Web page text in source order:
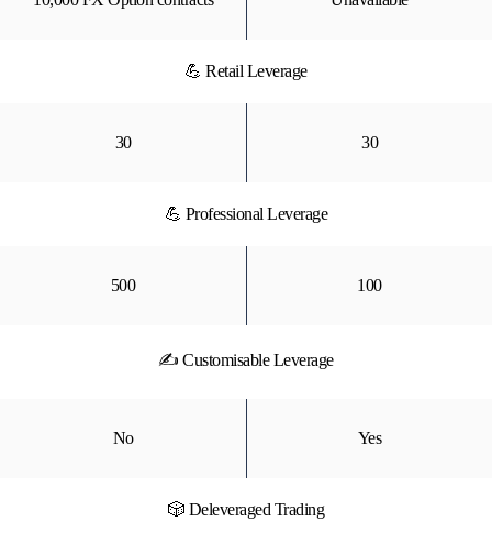
💪 Retail Leverage
30 30
💪 Professional Leverage
500 100
✍ Customisable Leverage
No Yes
🎲 Deleveraged Trading